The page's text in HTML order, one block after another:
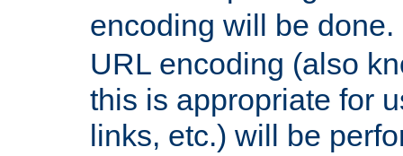
encoding will be
URL encoding (also
this is appropriate for
links, etc.) will be